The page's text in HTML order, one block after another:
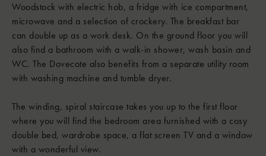
Woodstock with electric hob, a fridge with ice compartment,
microwave and a selection of crockery. The breakfast bar
can double up as a work desk. On the ground floor you will
also find a bathroom with a walk-in shower, wash basin and
WC. The Dovecote also benefits from a separate utility room
with washing machine and tumble dryer.
The winding, spiral staircase takes you up to the first floor
where you will find the bedroom area furnished with a cosy
double bed, wardrobe space, a flat screen TV and a window
with a wonderful view.